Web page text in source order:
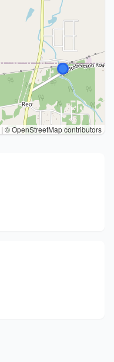
| © OpenStreetMap contributors